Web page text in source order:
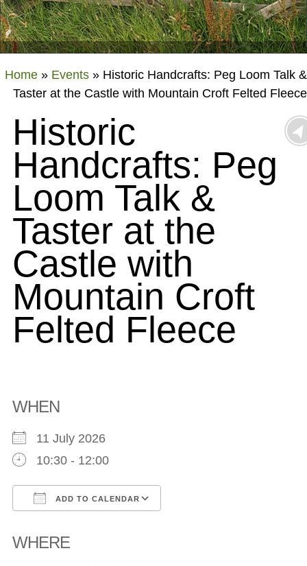
Home » Events » Historic Handcrafts: Peg Loom Talk &
Taster at the Castle with Mountain Croft Felted Fleece
Historic
Handcrafts: Peg
Loom Talk &
Taster at the
Castle with
Mountain Croft
Felted Fleece
WHEN
11 July 2026
10:30 - 12:00
ADD TO CALENDAR
WHERE